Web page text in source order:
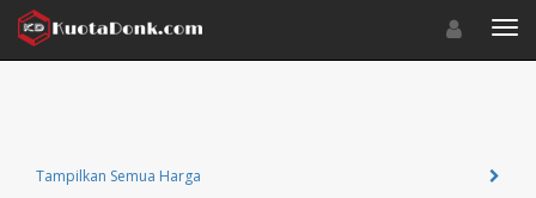
Toggle
Tampilkan Semua Harga